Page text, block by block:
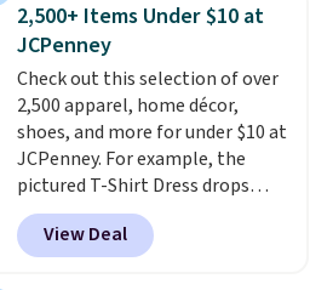
The last few weeks of summer
are still worth dressing for, and
$10 chino shorts at a season-
low price makes doing it
without overthinking the
budget an easy call. Pull-on
shorts for the same price
means comfort is also
covered.Shipping is free when
you spend $49, or it adds $8.95
2,500+ Items Under $10 at
JCPenney
Check out this selection of over
2,500 apparel, home décor,
shoes, and more for under $10 at
JCPenney. For example, the
pictured T-Shirt Dress drops
from $38 to $9.99 to $7.99 when
you apply the code 1TEACHER at
checkout. Also, this Outdoor
View Deal